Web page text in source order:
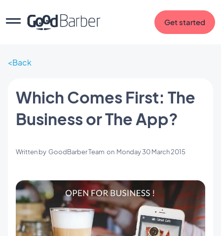
Get started
Back
Which Comes First: The
Business or The App?
Written by GoodBarber Team on Monday 30 March 2015